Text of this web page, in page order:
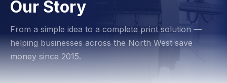
Our Story
From a simple idea to a complete print solution —
helping businesses across the North West save
money since 2015.